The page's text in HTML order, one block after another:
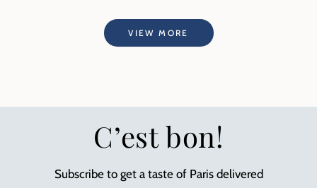
VIEW MORE
C’est bon!
Subscribe to get a taste of Paris delivered